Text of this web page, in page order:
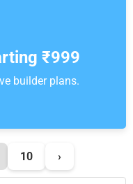
₹999
builder plans.
10 ›